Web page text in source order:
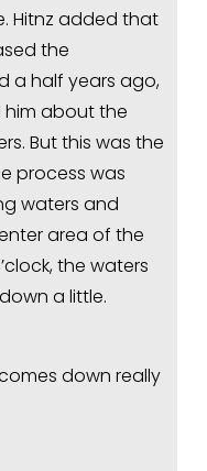
Hitnz added that
the
a half years ago,
him about the
But this was the
process was
waters and
area of the
the waters
a little.
down really